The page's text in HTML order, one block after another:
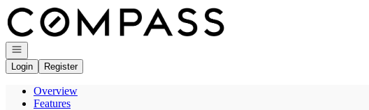
Go to: Homepage
Open navigation
Login
Register
Overview
Features